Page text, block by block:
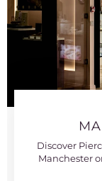
Discover
Manchester